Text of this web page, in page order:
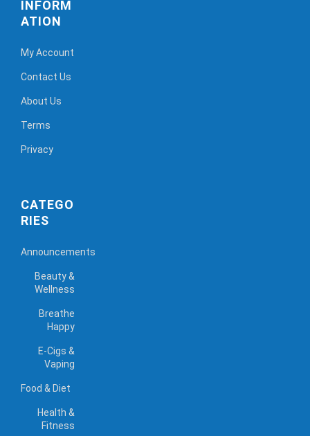
INFORM
ATION
My Account
Contact Us
About Us
Terms
Privacy
CATEGO
RIES
Announcements
Beauty &
Wellness
Breathe
Happy
E-Cigs &
Vaping
Food & Diet
Health &
Fitness